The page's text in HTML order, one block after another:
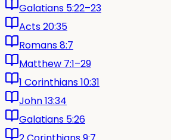
Galatians 5:22–23
Acts 20:35
Romans 8:7
Matthew 7:1–29
1 Corinthians 10:31
John 13:34
Galatians 5:26